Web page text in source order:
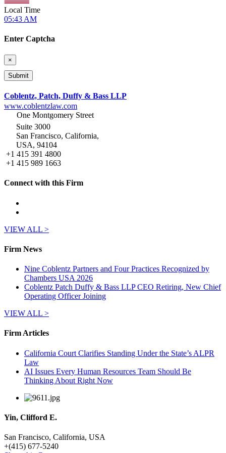
Local Time
05:43 AM
Enter Captcha
×
Coblentz, Patch, Duffy & Bass LLP
www.coblentzlaw.com
One Montgomery Street
Suite 3000
San Francisco, California,
USA, 94104
+1 415 391 4800
+1 415 989 1663
Connect with this Firm
VIEW ALL >
Firm News
Nine Coblentz Partners and Four Practices Recognized by
Chambers USA 2026
Coblentz Patch Duffy & Bass LLP CEO Retiring, New Chief
Operating Officer Joining
VIEW ALL >
Firm Articles
California Court Clarifies Standing Under the State’s ALPR
Law
AI Issues Every Human Resources Team Should Be
Thinking About Right Now
Yin, Clifford E.
San Francisco, California, USA
+(415) 677-5240